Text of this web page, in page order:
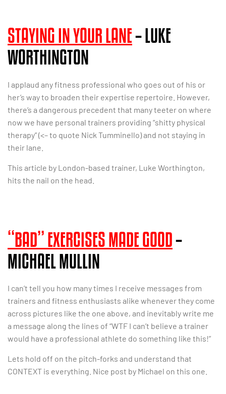
STAYING IN YOUR LANE– LUKE
WORTHINGTON
I applaud any fitness professional who goes out of his or
her’s way to broaden their expertise repertoire. However,
there’s a dangerous precedent that many teeter on where
now we have personal trainers providing “shitty physical
therapy” (<– to quote Nick Tumminello) and not staying in
their lane.
This article by London-based trainer, Luke Worthington,
hits the nail on the head.
“BAD” EXERCISES MADE GOOD–
MICHAEL MULLIN
I can’t tell you how many times I receive messages from
trainers and fitness enthusiasts alike whenever they come
across pictures like the one above, and inevitably write me
a message along the lines of “WTF I can’t believe a trainer
would have a professional athlete do something like this!”
Lets hold off on the pitch-forks and understand that
CONTEXT is everything. Nice post by Michael on this one.